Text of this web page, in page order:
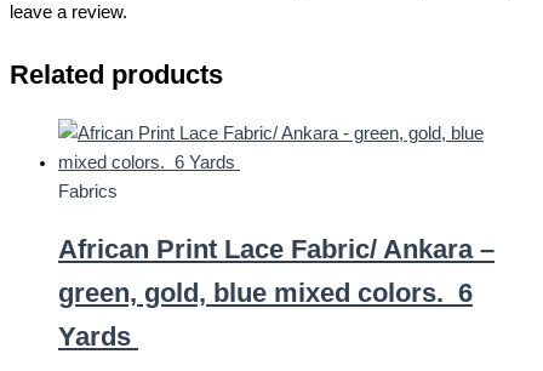
leave a review.
Related products
Fabrics
African Print Lace Fabric/ Ankara –
green, gold, blue mixed colors. 6
Yards